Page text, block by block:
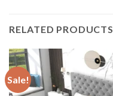
RELATED PRODUCTS
Sale!